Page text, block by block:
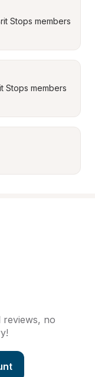
Stops members
Stops members
reviews, no